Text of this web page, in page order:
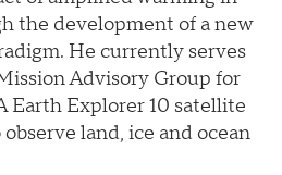
the development of a new
He currently serves
Advisory Group for
Earth Explorer 10 satellite
land, ice and ocean